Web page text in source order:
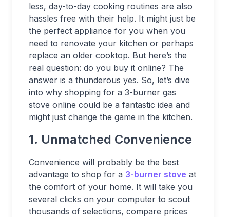
less, day-to-day cooking routines are also
hassles free with their help. It might just be
the perfect appliance for you when you
need to renovate your kitchen or perhaps
replace an older cooktop. But here’s the
real question: do you buy it online? The
answer is a thunderous yes. So, let’s dive
into why shopping for a 3-burner gas
stove online could be a fantastic idea and
might just change the game in the kitchen.
1. Unmatched Convenience
Convenience will probably be the best
advantage to shop for a 3-burner stove at
the comfort of your home. It will take you
several clicks on your computer to scout
thousands of selections, compare prices